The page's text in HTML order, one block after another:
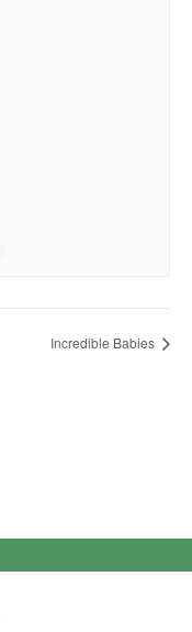
Incredible Babies